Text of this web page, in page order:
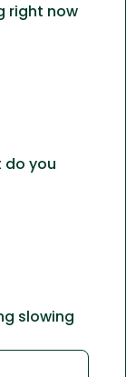
right now
do you
slowing